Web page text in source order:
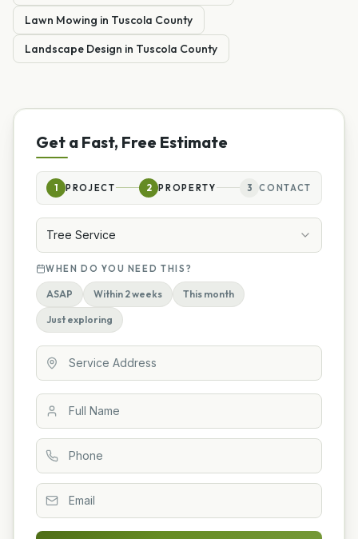
Lawn Mowing in Tuscola County
Landscape Design in Tuscola County
Get a Fast, Free Estimate
1 PROJECT 2 PROPERTY 3 CONTACT
Tree Service
WHEN DO YOU NEED THIS?
ASAP Within 2 weeks This month
Just exploring